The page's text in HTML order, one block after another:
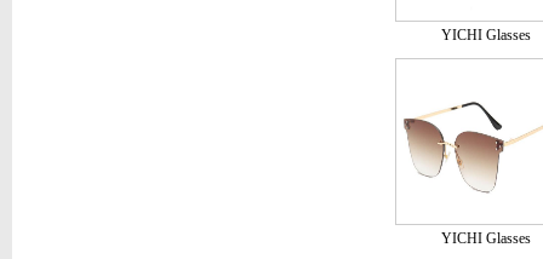
YICHI Glasses
YICHI Glasses